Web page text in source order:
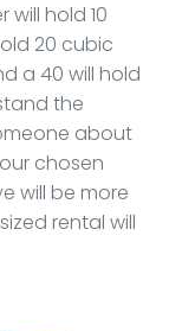
hold 10
20 cubic
a 40 will hold
the
about
chosen
will be more
rental will